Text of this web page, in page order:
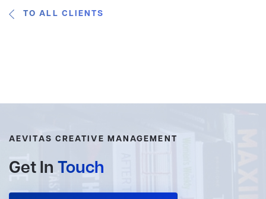
TO ALL CLIENTS
AEVITAS CREATIVE MANAGEMENT
Get In Touch